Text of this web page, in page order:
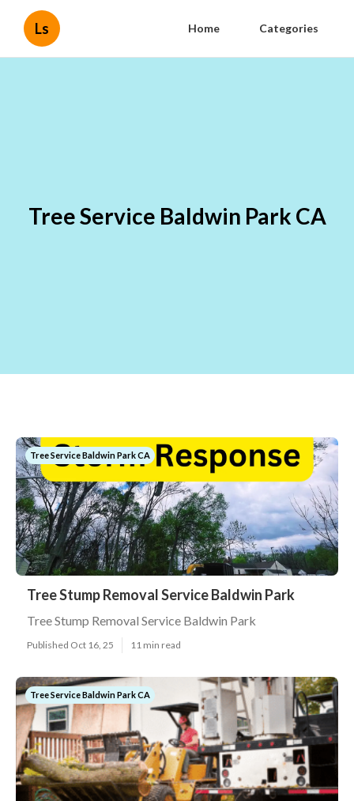
Ls Home Categories
Tree Service Baldwin Park CA
Tree Service Baldwin Park CA
Tree Stump Removal Service Baldwin Park
Tree Stump Removal Service Baldwin Park
Published Oct 16, 25 11 min read
Tree Service Baldwin Park CA